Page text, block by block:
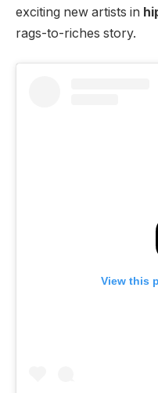
exciting new artists in
rags-to-riches story.
View this